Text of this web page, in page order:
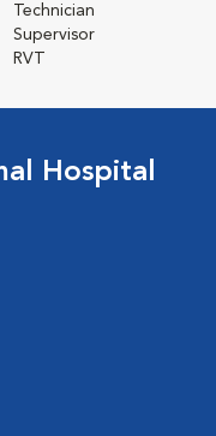
Technician
Supervisor
RVT
Hospital